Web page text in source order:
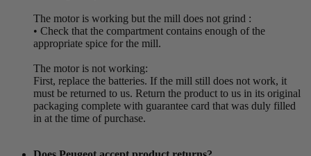
The motor is working but the mill does not grind :
• Check that the compartment contains enough of the
appropriate spice for the mill.
The motor is not working:
First, replace the batteries. If the mill still does not work, it
must be returned to us. Return the product to us in its original
packaging complete with guarantee card that was duly filled
in at the time of purchase.